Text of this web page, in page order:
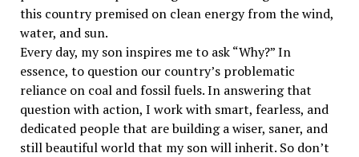
this country premised on clean energy from the wind,
water, and sun.
Every day, my son inspires me to ask “Why?” In
essence, to question our country’s problematic
reliance on coal and fossil fuels. In answering that
question with action, I work with smart, fearless, and
dedicated people that are building a wiser, saner, and
still beautiful world that my son will inherit. So don’t